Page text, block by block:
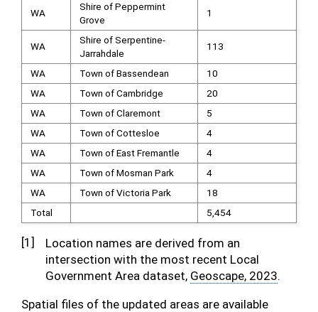
WA
Shire of Peppermint
Grove
1
WA
Shire of Serpentine-
Jarrahdale
113
WA Town of Bassendean
10
WA
Town of Cambridge
20
WA
Town of Claremont
5
WA
Town of Cottesloe
4
WA
Town of East Fremantle
4
WA
Town of Mosman Park
4
WA
Town of Victoria Park
18
Total
5,454
[1 ]
Location names are derived from an
intersection with the most recent Local
Government Area dataset, Geoscape, 2023.
Spatial files of the updated areas are available